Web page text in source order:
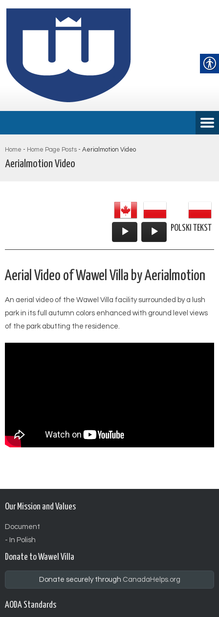
Home - Home Page Posts - Aerialmotion Video
Aerialmotion Video
Audio
Player
Player
POLSKI TEKST
Aerial Video of Wawel Villa by Aerialmotion
An aerial video of the Wawel Villa facility surrounded by a lush
park in its full autumn colors enhanced with ground level views
of the park abutting the residence.
Our Mission and Values
Document
- In Polish
Donate to Wawel Villa
Donate securely through CanadaHelps.org
AODA Standards